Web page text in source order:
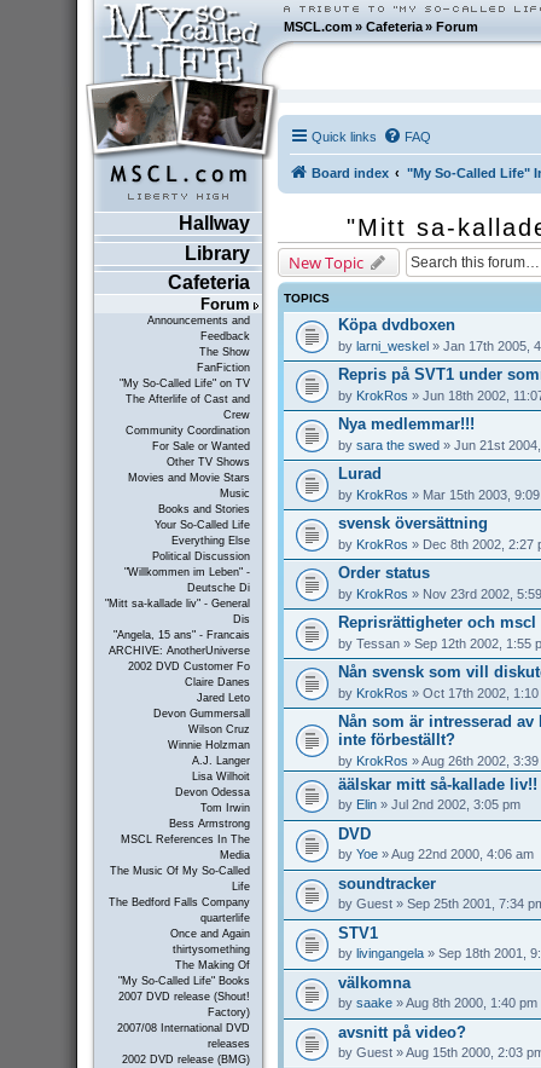
MSCL.com»Cafeteria »Forum
Hallway
Library
Cafeteria
Forum
Announcements and
Feedback
The Show
FanFiction
"My So-Called Life" on TV
The Afterlife of Cast and
Crew
Community Coordination
For Sale or Wanted
Other TV Shows
Movies and Movie Stars
Music
Books and Stories
Your So-Called Life
Everything Else
Political Discussion
"Willkommen im Leben" -
Deutsche Di
"Mitt sa-kallade liv" - General
Dis
"Angela, 15 ans" - Francais
ARCHIVE: AnotherUniverse
2002 DVD Customer Fo
Claire Danes
Jared Leto
Devon Gummersall
Wilson Cruz
Winnie Holzman
A.J. Langer
Lisa Wilhoit
Devon Odessa
Tom Irwin
Bess Armstrong
MSCL References In The
Media
The Music Of My So-Called
Life
The Bedford Falls Company
quarterlife
Once and Again
thirtysomething
The Making Of
"My So-Called Life" Books
2007 DVD release (Shout!
Factory)
2007/08 International DVD
releases
2002 DVD release (BMG)
Quick links FAQ
Board index "My So-Called Life"
"Mitt sa-
New Topic
TOPICS
Köpa dvdboxen
by larni_weskel» Jan 17th 2005,
Repris på SVT1 under
by KrokRos » Jun 18th 2002,
Nya medlemmar!!!
by sara the swed» Jun 21st
Lurad
by KrokRos » Mar 15th 2003,
svensk översättning
by KrokRos » Dec 8th 2002, 2:27
Order status
by KrokRos » Nov 23rd 2002,
Reprisrättigheter och mscl
by Tessan» Sep 12th 2002, 1:55
Nån svensk som vill
by KrokRos » Oct 17th 2002, 1:10
Nån som är intresserad
inte förbeställt?
by KrokRos » Aug 26th 2002, 3:39
äälskar mitt så-kallade liv!!
by Elin» Jul 2nd 2002, 3:05 pm
DVD
by Yoe» Aug 22nd 2000, 4:06 am
soundtracker
by Guest» Sep 25th 2001, 7:34
STV1
by livingangela» Sep 18th 2001,
välkomna
by saake» Aug 8th 2000, 1:40 pm
avsnitt på video?
by Guest» Aug 15th 2000, 2:03